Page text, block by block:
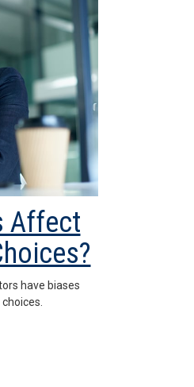
Affect
have biases